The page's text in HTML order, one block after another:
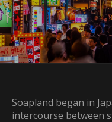
Soapland began in
intercourse between